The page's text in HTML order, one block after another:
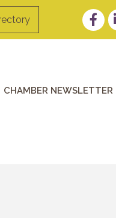
CHAMBER NEWSLETTER